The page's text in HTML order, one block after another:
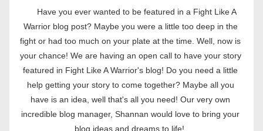
Have you ever wanted to be featured in a Fight Like A
Warrior blog post? Maybe you were a little too deep in the
fight or had too much on your plate at the time. Well, now is
your chance! We are having an open call to have your story
featured in Fight Like A Warrior's blog! Do you need a little
help getting your story to come together? Maybe all you
have is an idea, well that's all you need! Our very own
incredible blog manager, Shannan would love to bring your
blog ideas and dreams to life!